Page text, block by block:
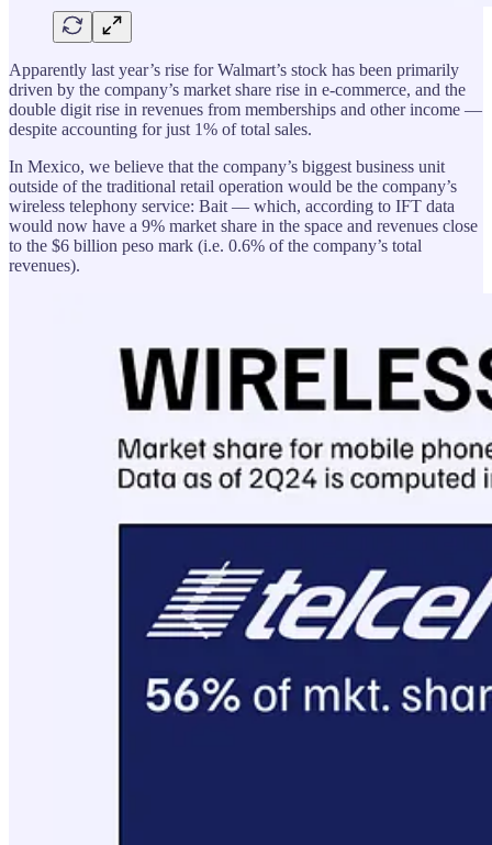
Apparently last year’s rise for Walmart’s stock has been primarily
driven by the company’s market share rise in e-commerce, and the
double digit rise in revenues from memberships and other income —
despite accounting for just 1% of total sales.
In Mexico, we believe that the company’s biggest business unit
outside of the traditional retail operation would be the company’s
wireless telephony service: Bait — which, according to IFT data
would now have a 9% market share in the space and revenues close
to the $6 billion peso mark (i.e. 0.6% of the company’s total
revenues).